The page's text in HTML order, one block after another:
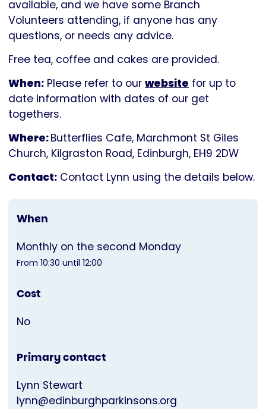
available, and we have some Branch
Volunteers attending, if anyone has any
questions, or needs any advice.
Free tea, coffee and cakes are provided.
When: Please refer to our website for up to
date information with dates of our get
togethers.
Where:Butterflies Cafe, Marchmont St Giles
Church, Kilgraston Road, Edinburgh, EH9 2DW
Contact: Contact Lynn using the details below.
When
Monthly on the second Monday
From 10:30 until 12:00
Cost
No
Primary contact
Lynn Stewart
lynn@edinburghparkinsons.org